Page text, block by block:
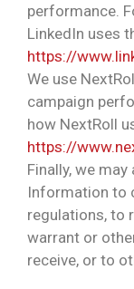
performance.
LinkedIn uses
https://
We use
campaign
how NextRoll
https://
Finally, we
Information to
regulations, to
warrant or
receive, or to